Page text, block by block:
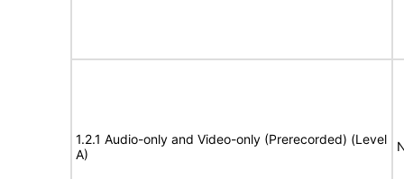
1.2.1 Audio-only and Video-only (Prerecorded) (Level
A)